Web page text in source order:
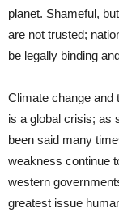
planet. Shameful,
are not trusted;
be legally binding
Climate change and
is a global crisis; as
been said many
weakness continue
western
greatest issue